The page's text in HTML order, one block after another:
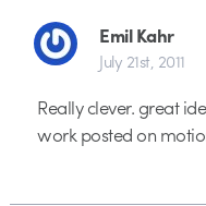
Emil Kahr
July 21st, 2011
Really clever. great
work posted on